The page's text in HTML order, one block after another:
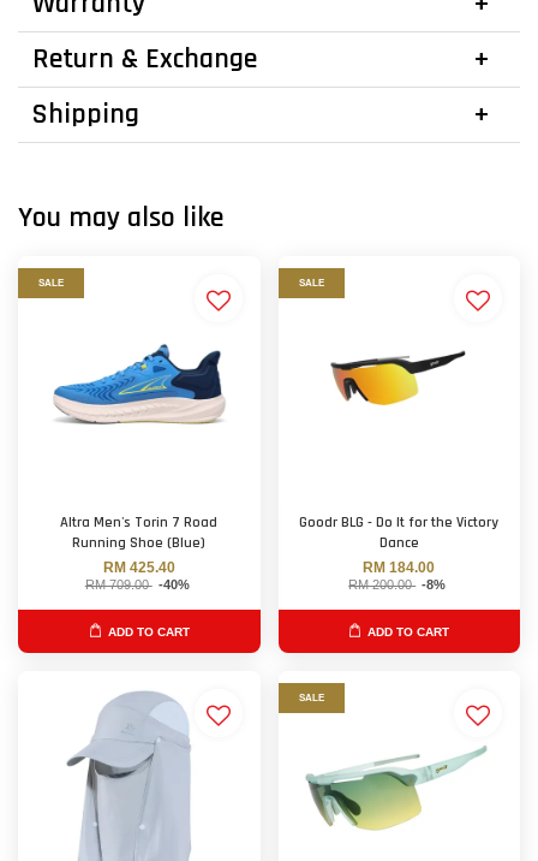
Return & Exchange
Shipping
You may also like
SALE
Altra Men's Torin 7 Road
Running Shoe (Blue)
RM 425.40
RM 709.00 -40%
ADD TO CART
SALE
Goodr BLG - Do It for the Victory
Dance
RM 184.00
RM 200.00 -8%
ADD TO CART
SALE